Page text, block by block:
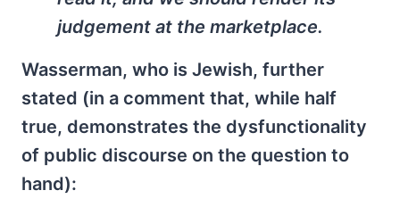
judgement at the marketplace.
Wasserman, who is Jewish, further
stated (in a comment that, while half
true, demonstrates the dysfunctionality
of public discourse on the question to
hand):